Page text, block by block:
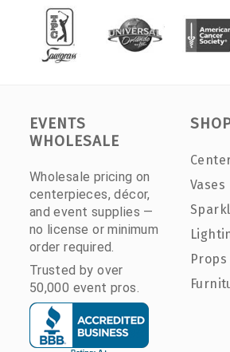
EVENTS
WHOLESALE
Wholesale pricing on
centerpieces, décor,
and event supplies —
no license or minimum
order required.
Trusted by over
50,000 event pros.
Vases
Props